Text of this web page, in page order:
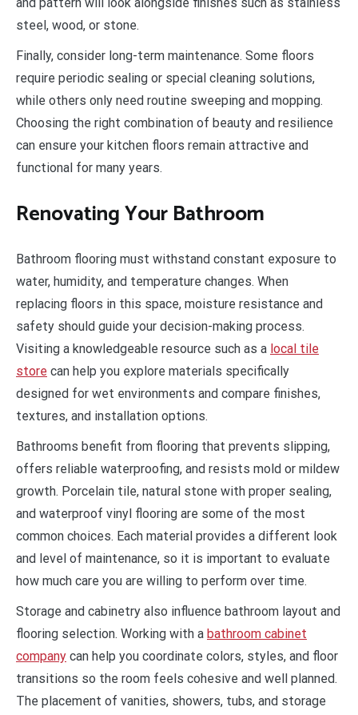
steel, wood, or stone.
Finally, consider long-term maintenance. Some floors
require periodic sealing or special cleaning solutions,
while others only need routine sweeping and mopping.
Choosing the right combination of beauty and resilience
can ensure your kitchen floors remain attractive and
functional for many years.
Renovating Your Bathroom
Bathroom flooring must withstand constant exposure to
water, humidity, and temperature changes. When
replacing floors in this space, moisture resistance and
safety should guide your decision-making process.
Visiting a knowledgeable resource such as a local tile
store can help you explore materials specifically
designed for wet environments and compare finishes,
textures, and installation options.
Bathrooms benefit from flooring that prevents slipping,
offers reliable waterproofing, and resists mold or mildew
growth. Porcelain tile, natural stone with proper sealing,
and waterproof vinyl flooring are some of the most
common choices. Each material provides a different look
and level of maintenance, so it is important to evaluate
how much care you are willing to perform over time.
Storage and cabinetry also influence bathroom layout and
flooring selection. Working with a bathroom cabinet
company can help you coordinate colors, styles, and floor
transitions so the room feels cohesive and well planned.
The placement of vanities, showers, tubs, and storage